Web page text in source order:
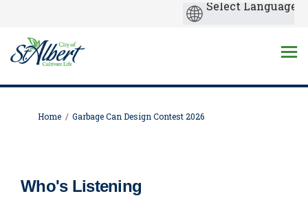
You are here:
Home Garbage Can Design Contest 2026
Who's Listening